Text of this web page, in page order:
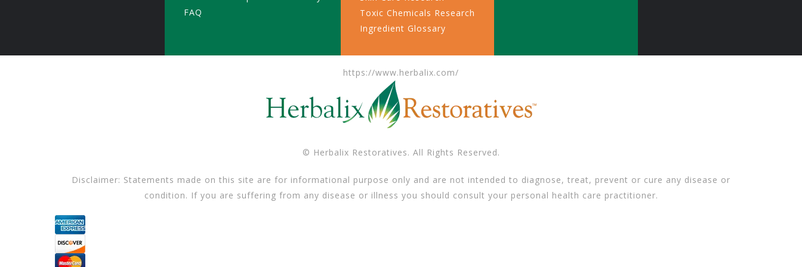
FAQ
Toxic Chemicals Research
Ingredient Glossary
https://www.herbalix.com/
© Herbalix Restoratives. All Rights Reserved.
Disclaimer: Statements made on this site are for informational purpose only and are not intended to diagnose, treat, prevent or cure any disease or
condition. If you are suffering from any disease or illness you should consult your personal health care practitioner.